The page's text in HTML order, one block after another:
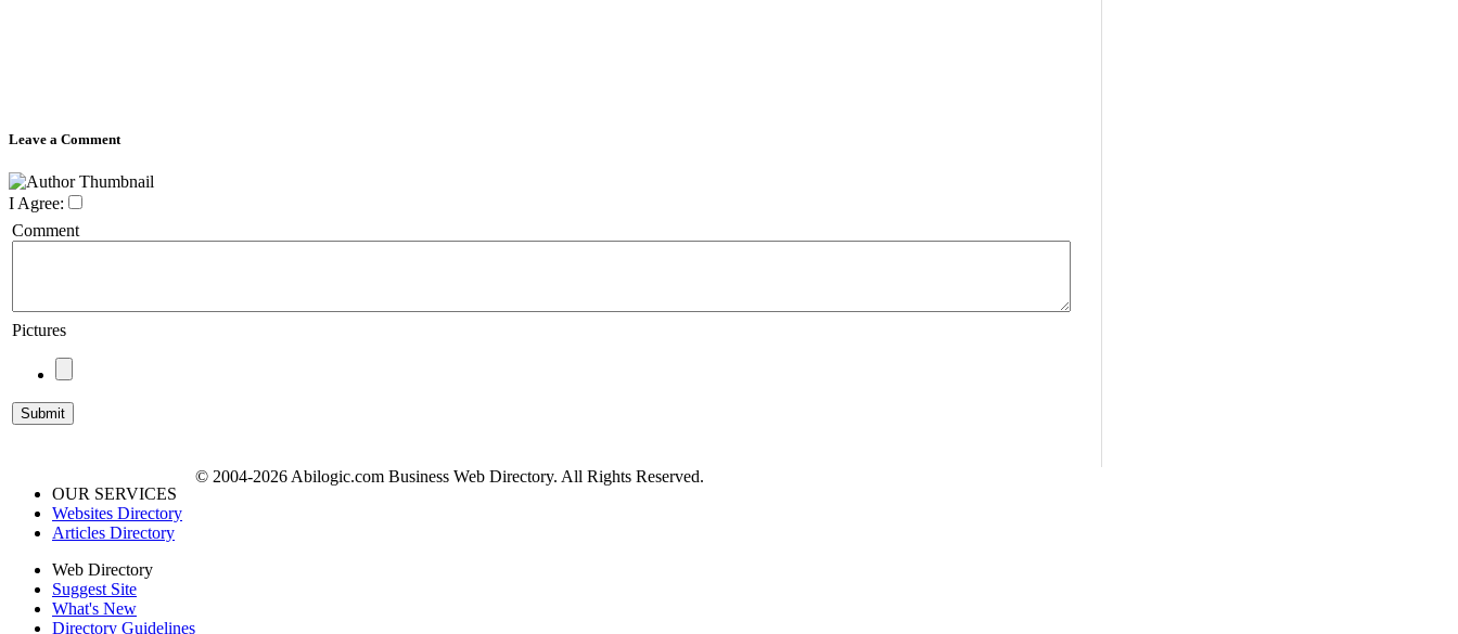
Leave a Comment
I Agree:
Comment
Pictures
OUR SERVICES
Websites Directory
Articles Directory
Web Directory
Suggest Site
What's New
Directory Guidelines
© 2004-2026 Abilogic.com Business Web Directory. All Rights Reserved.